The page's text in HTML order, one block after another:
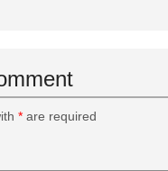
* are required